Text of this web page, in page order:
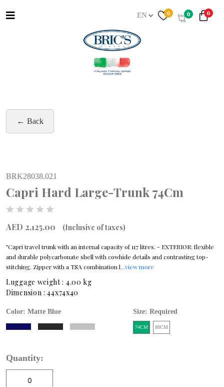
EN 0 0 0
Back
BRK28038.021
Capri Hard Large-Trunk 74Cm
AED 2,125.00 (Inclusive of taxes)
"Capri travel trunk with an internal capacity of 117 litres. - EXTERIOR: flexible
and durable polycarbonate shell with cowhide details and contrasting top-
stitching. Zipper with a TSA combination l...view more
Luggage weight : 4.00 kg
Dimension :44x74x40
Color: Matte Blue Size: Required
74CM 80CM
Quantity: